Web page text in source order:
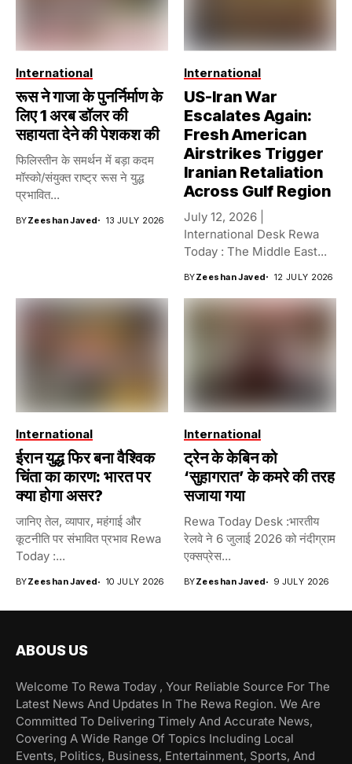
International
रूस ने गाजा के पुनर्निर्माण के
लिए 1 अरब डॉलर की
सहायता देने की पेशकश की
फिलिस्तीन के समर्थन में बड़ा कदम
मॉस्को/संयुक्त राष्ट्र रूस ने युद्ध
प्रभावित...
BYZeeshan Javed 13 JULY 2026
International
US-Iran War
Escalates Again:
Fresh American
Airstrikes Trigger
Iranian Retaliation
Across Gulf Region
July 12, 2026 |
International Desk Rewa
Today : The Middle East...
BYZeeshan Javed 12 JULY 2026
International
ईरान युद्ध फिर बना वैश्विक
चिंता का कारण: भारत पर
क्या होगा असर?
जानिए तेल, व्यापार, महंगाई और
कूटनीति पर संभावित प्रभाव Rewa
Today :...
BYZeeshan Javed 10 JULY 2026
International
ट्रेन के केबिन को
‘सुहागरात’ के कमरे की तरह
सजाया गया
Rewa Today Desk :भारतीय
रेलवे ने 6 जुलाई 2026 को नंदीग्राम
एक्सप्रेस...
BYZeeshan Javed 9 JULY 2026
ABOUS US
Welcome To Rewa Today , Your Reliable Source For The
Latest News And Updates In The Rewa Region. We Are
Committed To Delivering Timely And Accurate News,
Covering A Wide Range Of Topics Including Local
Events, Politics, Business, Entertainment, Sports, And